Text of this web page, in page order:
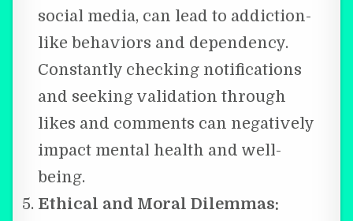
social media, can lead to addiction-
like behaviors and dependency.
Constantly checking notifications
and seeking validation through
likes and comments can negatively
impact mental health and well-
being.
Ethical and Moral Dilemmas: